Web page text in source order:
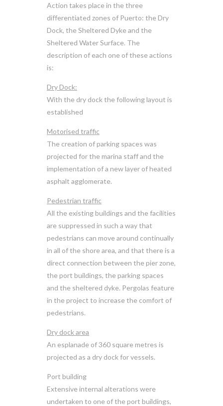
Action takes place in the three
differentiated zones of Puerto: the Dry
Dock, the Sheltered Dyke and the
Sheltered Water Surface. The
description of each one of these actions
is:
Dry Dock:
With the dry dock the following layout is
established
Motorised traffic
The creation of parking spaces was
projected for the marina staff and the
implementation of a new layer of heated
asphalt agglomerate.
Pedestrian traffic
All the existing buildings and the facilities
are suppressed in such a way that
pedestrians can move around continually
in all of the shore area, and that there is a
direct connection between the pier zone,
the port buildings, the parking spaces
and the sheltered dyke. Pergolas feature
in the project to increase the comfort of
pedestrians.
Dry dock area
An esplanade of 360 square metres is
projected as a dry dock for vessels.
Port building
Extensive internal alterations were
undertaken to one of the port buildings,